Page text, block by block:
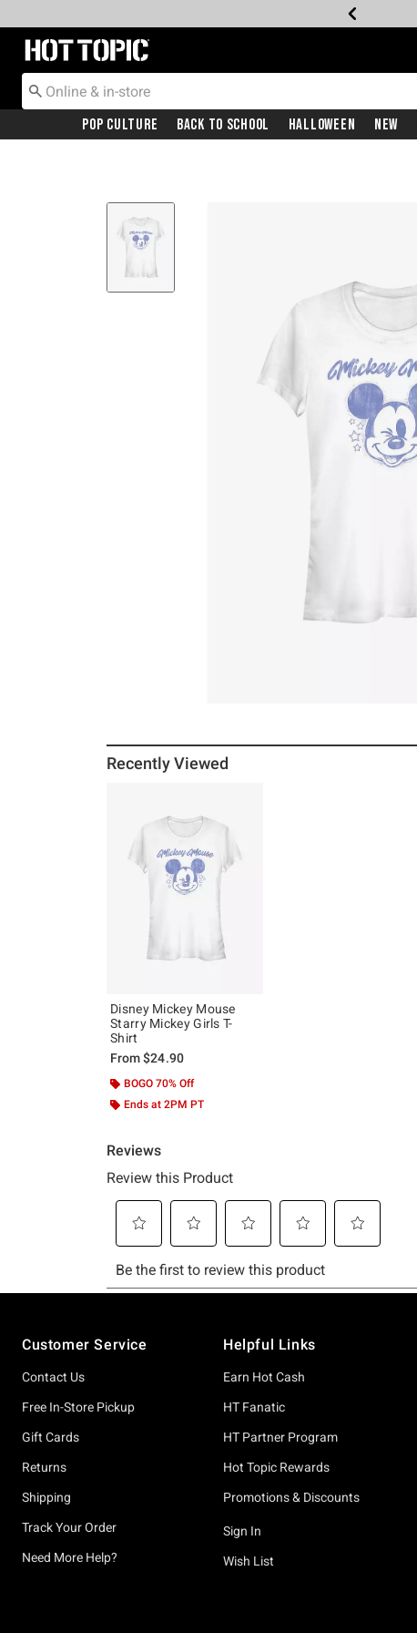
Redirect to Hot Topic Home Page
Pop Culture Back To School Halloween New
Recently Viewed
Disney Mickey Mouse
Starry Mickey Girls T-
Shirt
From$24.90
BOGO 70% Off
Ends at 2PM PT
Customer Service
Contact Us
Free In-Store Pickup
Gift Cards
Returns
Shipping
Track Your Order
Need More Help?
Helpful Links
Earn Hot Cash
HT Fanatic
HT Partner Program
Hot Topic Rewards
Promotions & Discounts
Sign In
Wish List